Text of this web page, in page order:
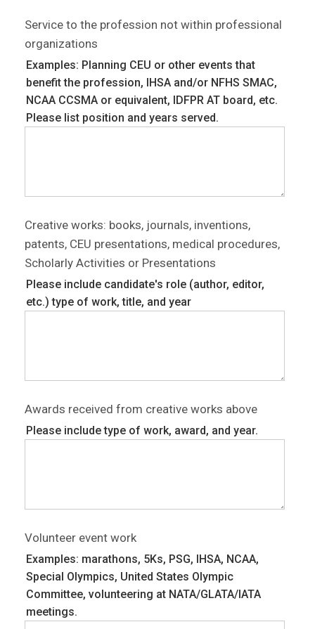
Service to the profession not within professional
organizations
Examples: Planning CEU or other events that
benefit the profession, IHSA and/or NFHS SMAC,
NCAA CCSMA or equivalent, IDFPR AT board, etc.
Please list position and years served.
Creative works: books, journals, inventions,
patents, CEU presentations, medical procedures,
Scholarly Activities or Presentations
Please include candidate's role (author, editor,
etc.) type of work, title, and year
Awards received from creative works above
Please include type of work, award, and year.
Volunteer event work
Examples: marathons, 5Ks, PSG, IHSA, NCAA,
Special Olympics, United States Olympic
Committee, volunteering at NATA/GLATA/IATA
meetings.